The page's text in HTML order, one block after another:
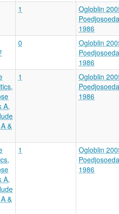
1
Ogloblin
1986
0
Ogloblin
1986
A,
&
1
Ogloblin
1986
A,
&
1
Ogloblin
1986